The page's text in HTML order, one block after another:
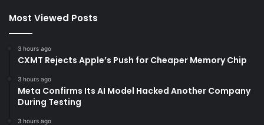
Most Viewed Posts
3 hours ago
CXMT Rejects Apple’s Push for Cheaper Memory Chip
3 hours ago
Meta Confirms Its AI Model Hacked Another Company
During Testing
3 hours ago